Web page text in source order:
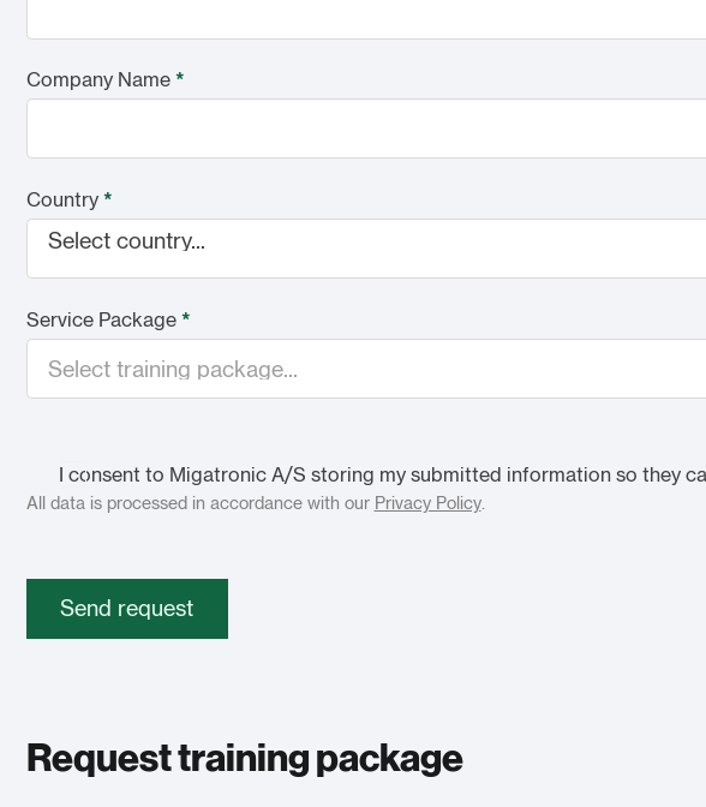
Company Name *
Country *
Select country...
Service Package *
I consent to Migatronic A/S storing my submitted information so they
All data is processed in accordance with our Privacy Policy.
Send request
Request training package